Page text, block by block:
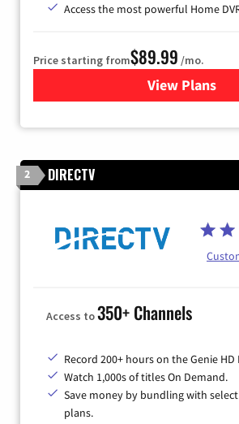
Access the most powerful Home
Price starting from$89.99 /mo.
View Plans
for DISH
2 DIRECTV
Access to350+ Channels
Record 200+ hours on the Genie HD
Watch 1,000s of titles On Demand.
Save money by bundling with
plans.